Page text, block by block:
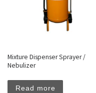
Mixture Dispenser Sprayer /
Nebulizer
Read more